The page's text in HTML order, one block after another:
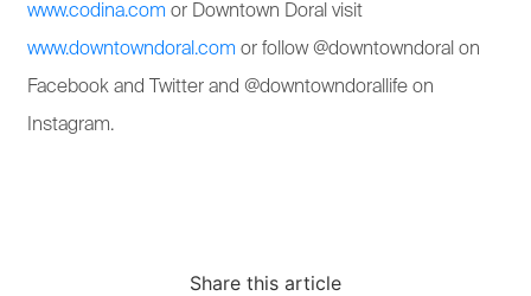
www.codina.com or Downtown Doral visit
www.downtowndoral.com or follow @downtowndoral on
Facebook and Twitter and @downtowndorallife on
Instagram.
Share this article